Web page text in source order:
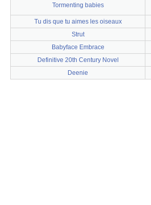
Tormenting babies
Tu dis que tu aimes les oiseaux
Strut
Babyface Embrace
Definitive 20th Century Novel
Deenie